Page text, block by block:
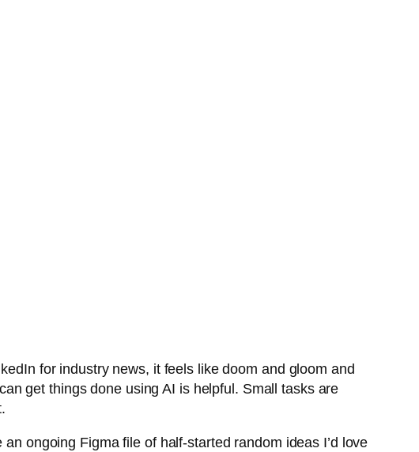
for industry news, it feels like doom and gloom and
get things done using AI is helpful. Small tasks are
ongoing Figma file of half-started random ideas I’d love